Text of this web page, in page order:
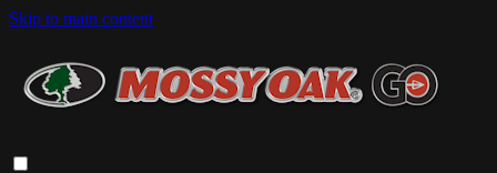
Skip to main content